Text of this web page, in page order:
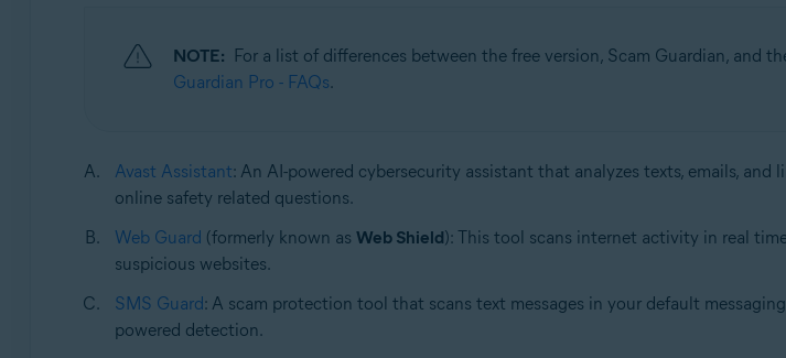
NOTE: For a list of differences between the free version, Scam Guardian, and
Guardian Pro - FAQs.
Avast Assistant: An AI-powered cybersecurity assistant that analyzes texts, emails,
online safety related questions.
Web Guard (formerly known as Web Shield): This tool scans internet activity in real
suspicious websites.
SMS Guard: A scam protection tool that scans text messages in your default
powered detection.